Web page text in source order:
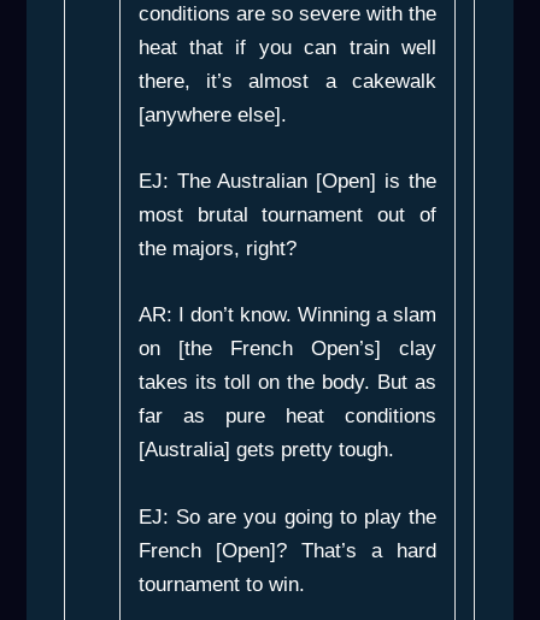
conditions are so severe with the
heat that if you can train well
there, it’s almost a cakewalk
[anywhere else].
EJ: The Australian [Open] is the
most brutal tournament out of
the majors, right?
AR: I don’t know. Winning a slam
on [the French Open’s] clay
takes its toll on the body. But as
far as pure heat conditions
[Australia] gets pretty tough.
EJ: So are you going to play the
French [Open]? That’s a hard
tournament to win.